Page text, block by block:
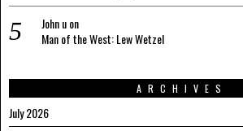
John uon
Man of the West: Lew Wetzel
ARCHIVES
July 2026